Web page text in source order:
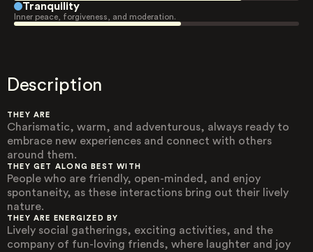
Tranquility
Inner peace, forgiveness, and moderation.
Description
THEY ARE
Charismatic, warm, and adventurous, always ready to
embrace new experiences and connect with others
around them.
THEY GET ALONG BEST WITH
People who are friendly, open-minded, and enjoy
spontaneity, as these interactions bring out their lively
nature.
THEY ARE ENERGIZED BY
Lively social gatherings, exciting activities, and the
company of fun-loving friends, where laughter and joy